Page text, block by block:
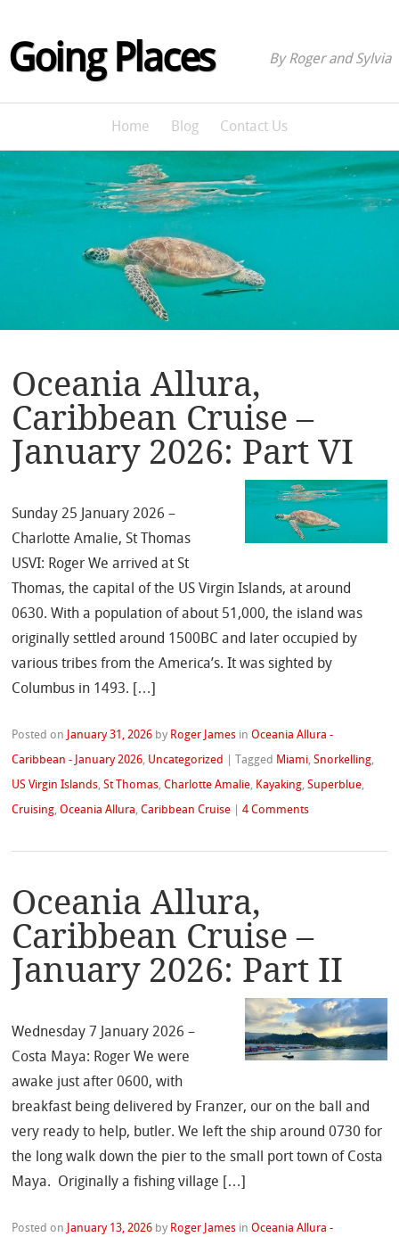
Going Places By Roger and Sylvia
Home Blog Contact Us
Oceania Allura,
Caribbean Cruise –
January 2026: Part VI
Sunday 25 January 2026 –
Charlotte Amalie, St Thomas
USVI: Roger We arrived at St
Thomas, the capital of the US Virgin Islands, at around
0630. With a population of about 51,000, the island was
originally settled around 1500BC and later occupied by
various tribes from the America’s. It was sighted by
Columbus in 1493. […]
Posted on January 31, 2026 by Roger James inOceania Allura -
Caribbean - January 2026 Uncategorized |Tagged Miami ,Snorkelling
US Virgin Islands ,St Thomas ,Charlotte Amalie Kayaking ,Superblue
Cruising ,Oceania Allura ,Caribbean Cruise |4 Comments
Oceania Allura,
Caribbean Cruise –
January 2026: Part II
Wednesday 7 January 2026 –
Costa Maya: Roger We were
awake just after 0600, with
breakfast being delivered by Franzer, our on the ball and
very ready to help, butler. We left the ship around 0730 for
the long walk down the pier to the small port town of Costa
Maya. Originally a fishing village […]
Posted on January 13, 2026 by Roger James inOceania Allura -